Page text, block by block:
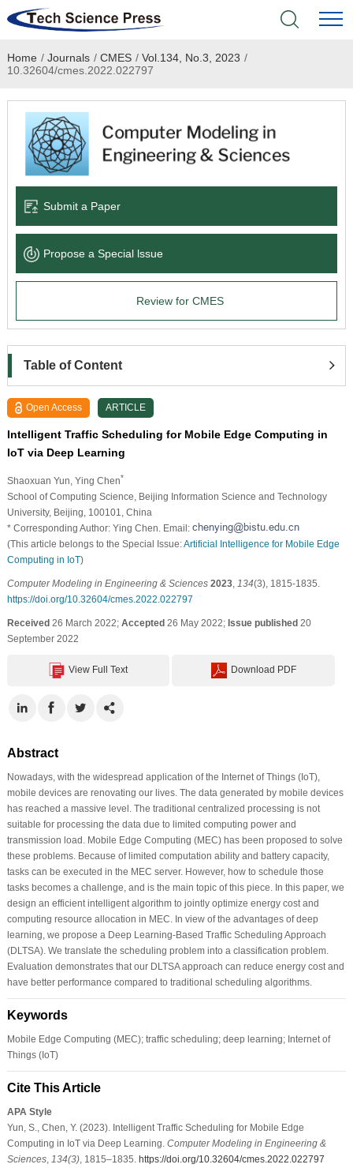
Home
Academic Journals
Books & Monographs
Language Service
News & Announcements
Home / Journals / CMES / Vol.134, No.3, 2023 /
10.32604/cmes.2022.022797
Submit a Paper
Propose a Special lssue
Review for CMES
Table of Content
Open Access ARTICLE
Intelligent Traffic Scheduling for Mobile Edge Computing in
IoT via Deep Learning
Shaoxuan Yun , Ying Chen*
School of Computing Science, Beijing Information Science and Technology
University, Beijing, 100101, China
* Corresponding Author: Ying Chen. Email:
(This article belongs to the Special Issue:Artificial Intelligence for Mobile Edge
Computing in IoT)
Computer Modeling in Engineering & Sciences 2023, 134(3), 1815-1835.
https://doi.org/10.32604/cmes.2022.022797
Received26 March 2022; Accepted26 May 2022; Issue published20
September 2022
View Full Text Download PDF
Abstract
Nowadays, with the widespread application of the Internet of Things (IoT),
mobile devices are renovating our lives. The data generated by mobile devices
has reached a massive level. The traditional centralized processing is not
suitable for processing the data due to limited computing power and
transmission load. Mobile Edge Computing (MEC) has been proposed to solve
these problems. Because of limited computation ability and battery capacity,
tasks can be executed in the MEC server. However, how to schedule those
tasks becomes a challenge, and is the main topic of this piece. In this paper, we
design an efficient intelligent algorithm to jointly optimize energy cost and
computing resource allocation in MEC. In view of the advantages of deep
learning, we propose a Deep Learning-Based Traffic Scheduling Approach
(DLTSA). We translate the scheduling problem into a classification problem.
Evaluation demonstrates that our DLTSA approach can reduce energy cost and
have better performance compared to traditional scheduling algorithms.
Keywords
Mobile Edge Computing (MEC); traffic scheduling; deep learning; Internet of
Things (IoT)
Cite This Article
APA Style
Yun, S., Chen, Y. (2023). Intelligent Traffic Scheduling for Mobile Edge
Computing in IoT via Deep Learning. Computer Modeling in Engineering &
Sciences, 134(3), 1815–1835. https://doi.org/10.32604/cmes.2022.022797